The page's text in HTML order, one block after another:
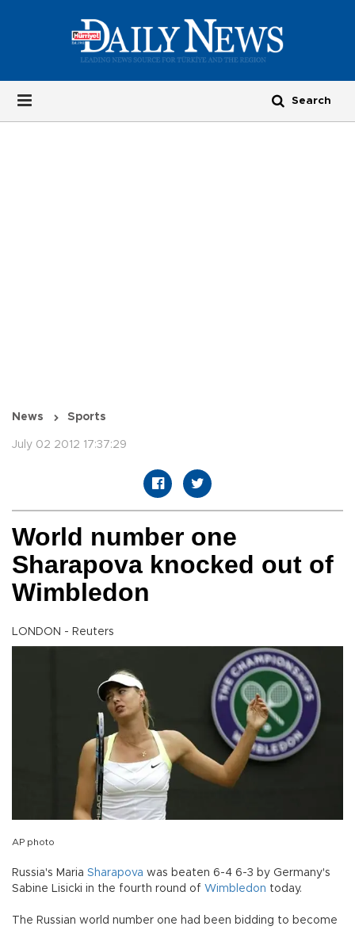
News Sports
July 02 2012 17:37:29
World number one
Sharapova knocked out of
Wimbledon
LONDON - Reuters
AP photo
Russia's Maria Sharapova was beaten 6-4 6-3 by Germany's
Sabine Lisicki in the fourth round of Wimbledon today.
The Russian world number one had been bidding to become